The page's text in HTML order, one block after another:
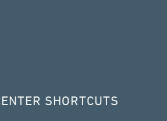
SHORTCUTS